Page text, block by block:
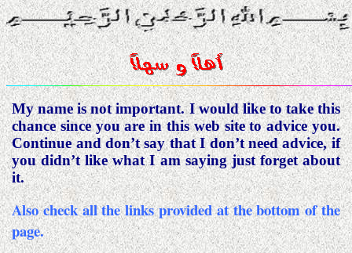
My name is not important. I would like to take this
chance since you are in this web site to advice you.
Continue and don’t say that I don’t need advice, if
you didn’t like what I am saying just forget about
it.
Also check all the links provided at the bottom of the
page.